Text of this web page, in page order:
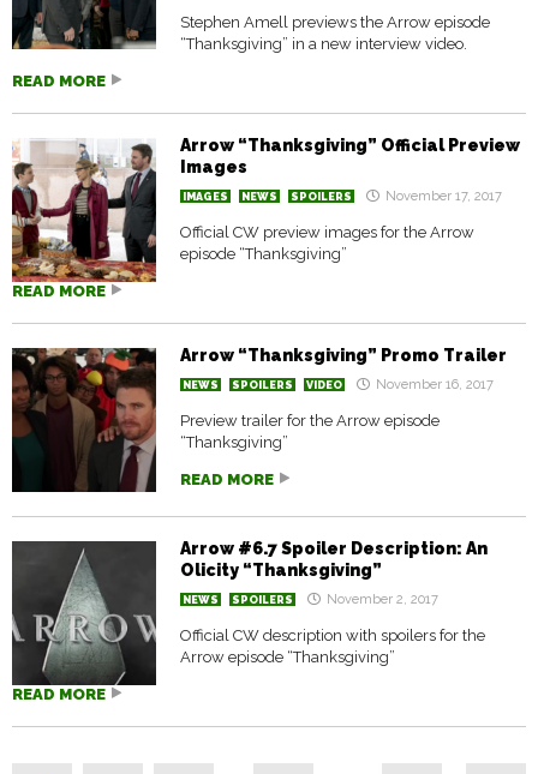
Stephen Amell previews the Arrow episode
“Thanksgiving” in a new interview video.
READ MORE
Arrow “Thanksgiving” Official Preview
Images
IMAGES NEWS SPOILERS November 17, 2017
Official CW preview images for the Arrow
episode “Thanksgiving”
READ MORE
Arrow “Thanksgiving” Promo Trailer
NEWS SPOILERS VIDEO November 16, 2017
Preview trailer for the Arrow episode
“Thanksgiving”
READ MORE
Arrow #6.7 Spoiler Description: An
Olicity “Thanksgiving”
NEWS SPOILERS November 2, 2017
Official CW description with spoilers for the
Arrow episode “Thanksgiving”
READ MORE